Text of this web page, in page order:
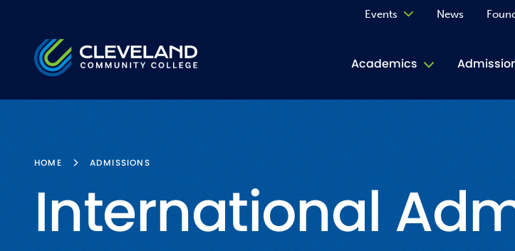
Cleveland Community College
Academics
Events News
HOME ADMISSIONS
International